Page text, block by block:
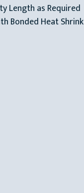
Length as Required
Bonded Heat Shrink